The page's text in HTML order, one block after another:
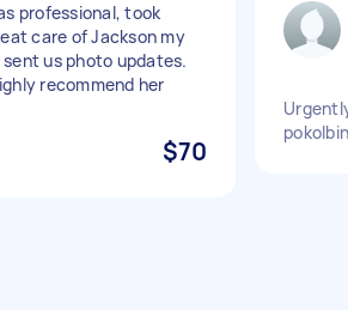
professional, took
care of Jackson my
sent us photo updates.
recommend her
$70